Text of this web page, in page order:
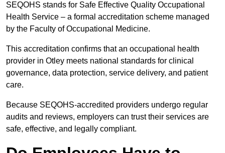
SEQOHS stands for Safe Effective Quality Occupational
Health Service – a formal accreditation scheme managed
by the Faculty of Occupational Medicine.
This accreditation confirms that an occupational health
provider in Otley meets national standards for clinical
governance, data protection, service delivery, and patient
care.
Because SEQOHS-accredited providers undergo regular
audits and reviews, employers can trust their services are
safe, effective, and legally compliant.